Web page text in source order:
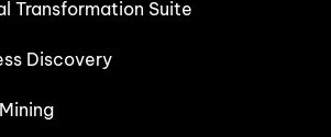
Transformation Suite
Discovery